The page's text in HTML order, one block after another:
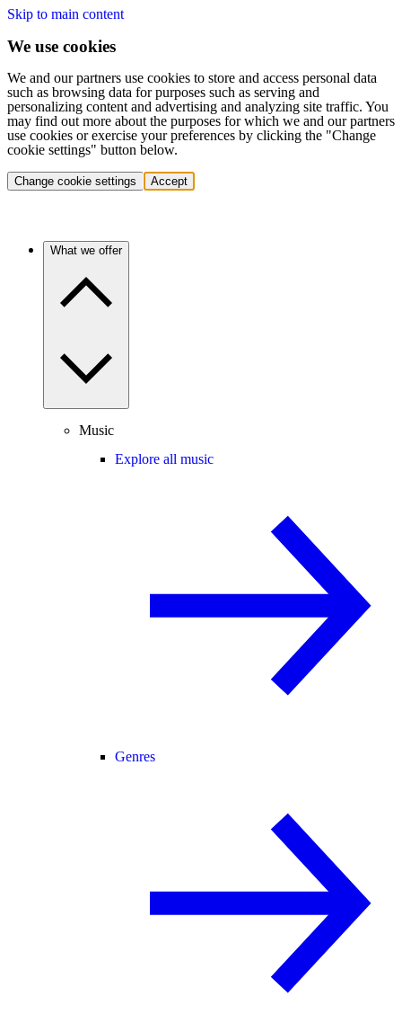
Skip to main content
We use cookies
We and our partners use cookies to store and access personal data
such as browsing data for purposes such as serving and
personalizing content and advertising and analyzing site traffic. You
may find out more about the purposes for which we and our partners
use cookies or exercise your preferences by clicking the "Change
cookie settings" button below.
Change cookie settings Accept
What we offer
Music
Explore all music
Genres